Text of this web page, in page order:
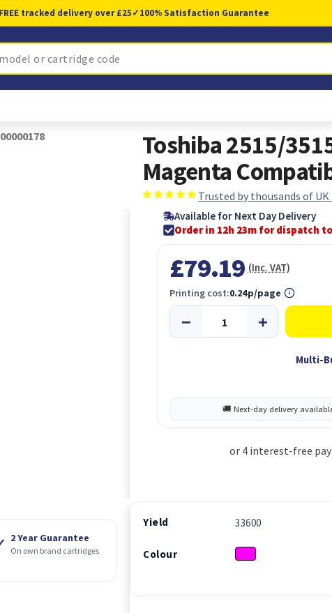
tracked delivery over £25✓100% Satisfaction Guarantee
2 Year Guarantee
On own brand cartridges
Toshiba 2515/
Magenta
Trusted by thousands of
Available for Next Day Delivery
Order in 12h 23m for dispatch
£79.19 (Inc. VAT)
Multi-
Printing cost:0.24p/page
Yield 33600
Colour